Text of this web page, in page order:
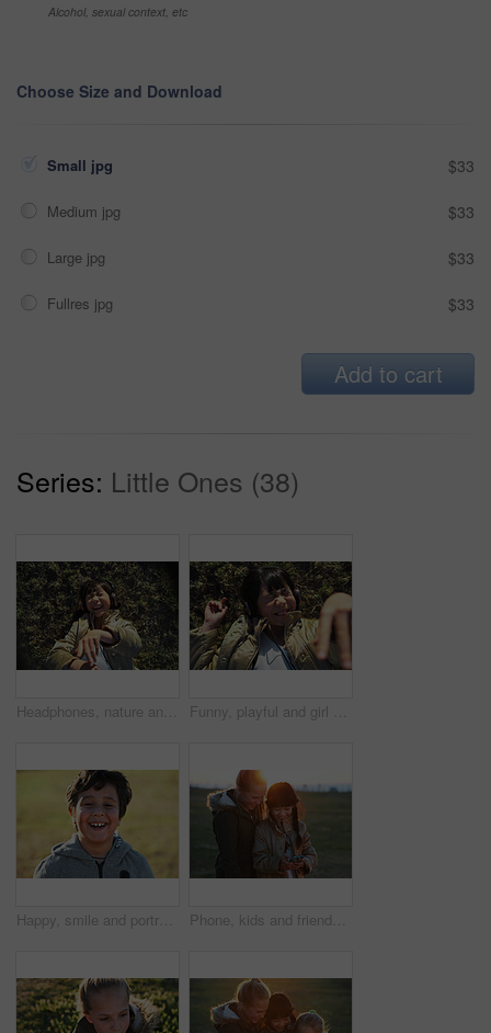
Alcohol, sexual context, etc
Choose Size and Download
Small jpg $33
Medium jpg $33
Large jpg $33
Fullres jpg $33
Add to cart
Series: Little Ones (38)
Headphones, nature and Asian child on the grass to relax, chill and listen to music with freedom. Happy, smile and excited girl kid streaming a podcast or the radio in outdoor field, park or garden. Funny, playful and girl with headphones on grass for freedom, comedy and crazy in Singapore. Summer, comic and Asian child lying in park to relax, streaming music and lisrening to audio while playing
Happy, smile and portrait of a child in nature having fun while enjoying outdoor fresh air. Happiness, excited and face of a boy kid standing in a park while on a summer vacation, holiday or trip. Phone, kids and friends at park on social media, internet browsing or web scrolling. Technology, smartphone and happy children or girls with mobile for texting, streaming or gaming outdoors at sunset